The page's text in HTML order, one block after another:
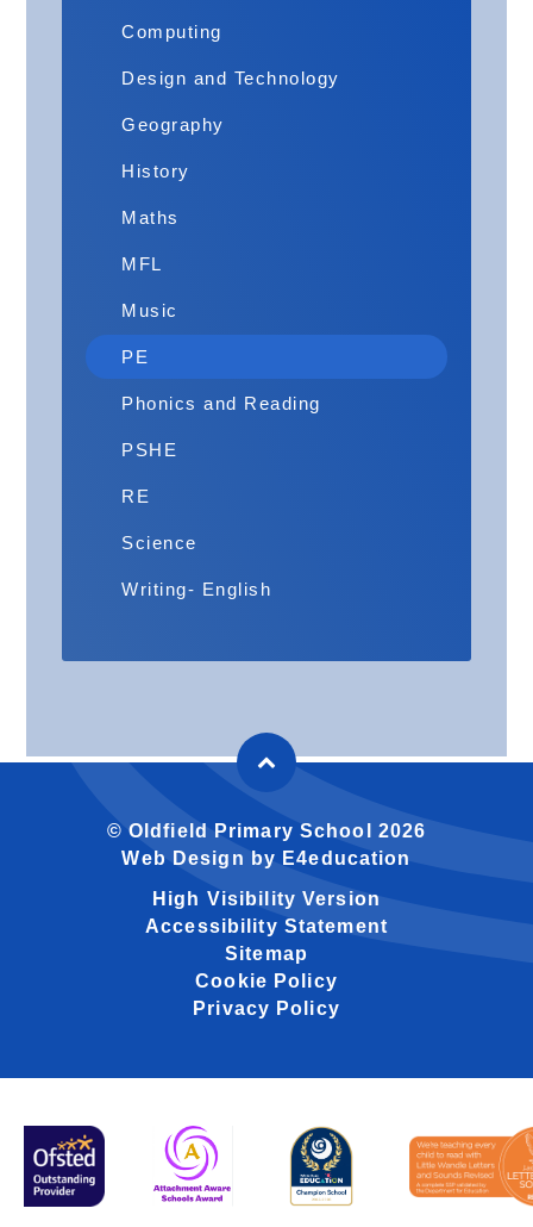
Computing
Design and Technology
Geography
History
Maths
MFL
Music
PE
Phonics and Reading
PSHE
RE
Science
Writing- English
© Oldfield Primary School 2026
Web Design by E4education
High Visibility Version
Accessibility Statement
Sitemap
Cookie Policy
Privacy Policy